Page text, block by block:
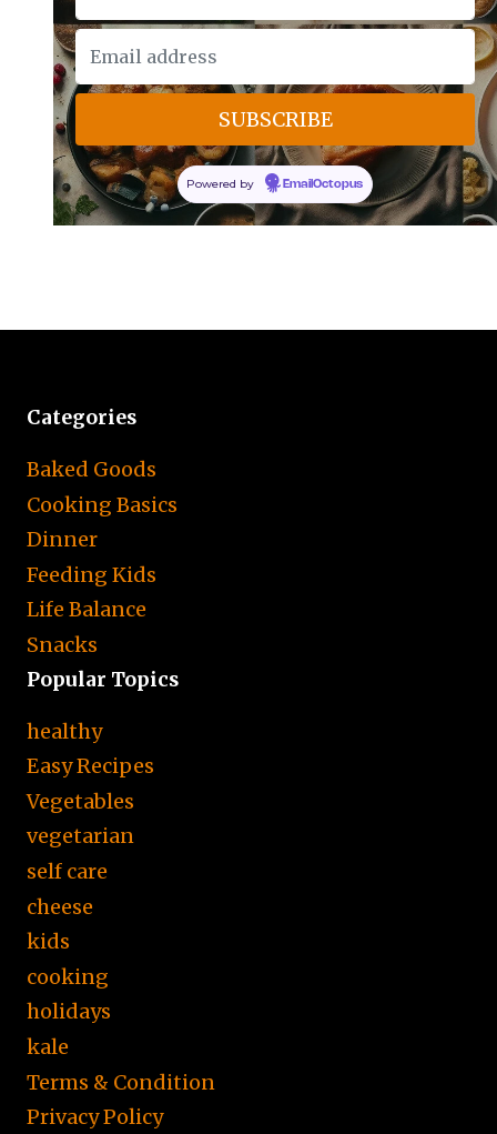
Powered by EmailOctopus
Categories
Baked Goods
Cooking Basics
Dinner
Feeding Kids
Life Balance
Snacks
Popular Topics
healthy
Easy Recipes
Vegetables
vegetarian
self care
cheese
kids
cooking
holidays
kale
Terms & Condition
Privacy Policy